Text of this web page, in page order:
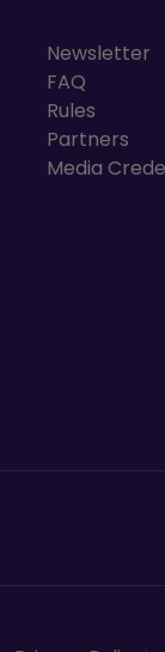
Newsletter
FAQ
Rules
Partners
Media